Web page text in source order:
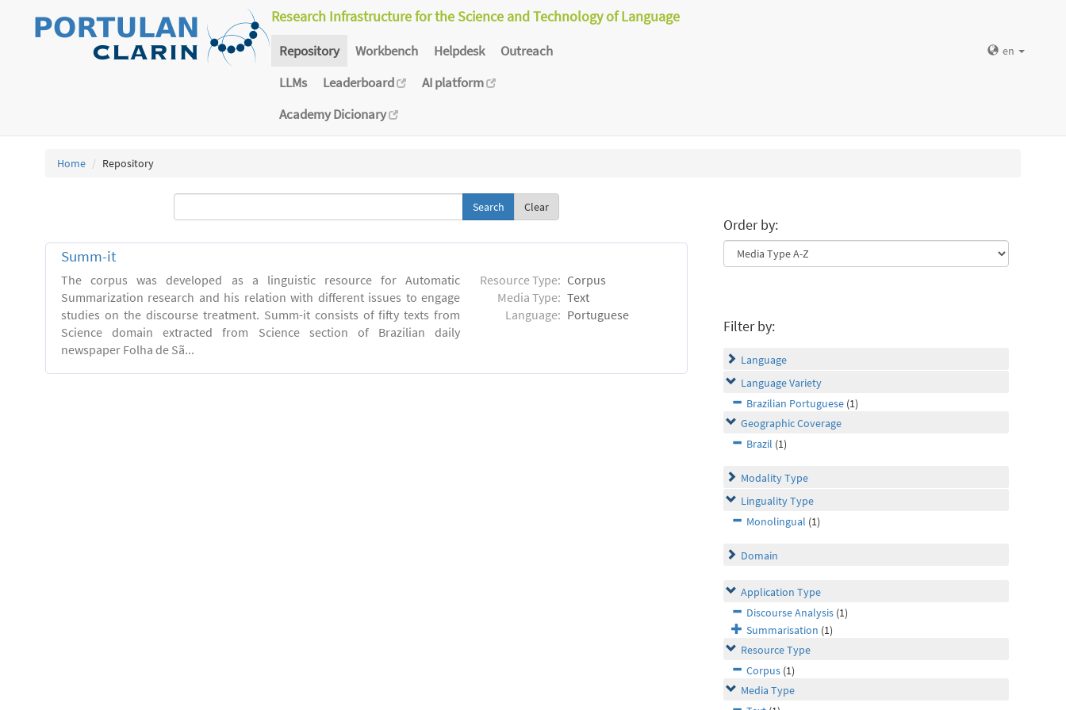
Research Infrastructure for the Science and Technology of Language
Repository Workbench Helpdesk
Outreach
LLMs
Leaderboard
AI platform
Academy Dicionary
en
Home Repository
Clear
Summ-it
The corpus was developed as a linguistic resource for Automatic
Summarization research and his relation with different issues to engage
studies on the discourse treatment. Summ-it consists of fifty texts from
Science domain extracted from Science section of Brazilian daily
newspaper Folha de Sã...
Resource Type: Corpus
Media Type: Text
Language: Portuguese
Order by:
Filter by:
Language
Language Variety
Brazilian Portuguese (1)
Geographic Coverage
Brazil (1)
Modality Type
Linguality Type
Monolingual (1)
Domain
Application Type
Discourse Analysis (1)
Summarisation (1)
Resource Type
Corpus (1)
Media Type